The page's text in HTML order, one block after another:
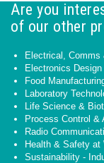
Are you
of our other
Electrical, Comms
Electronics
Food
Laboratory
Life Science &
Process Control &
Radio
Health & Safety at
Sustainability -